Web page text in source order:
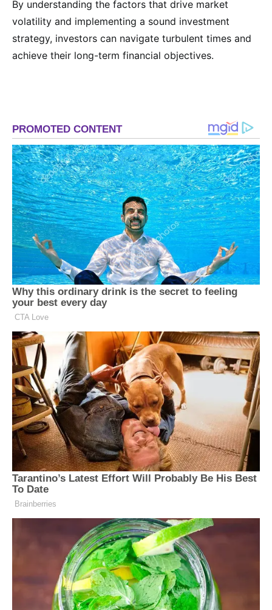
By understanding the factors that drive market
volatility and implementing a sound investment
strategy, investors can navigate turbulent times and
achieve their long-term financial objectives.